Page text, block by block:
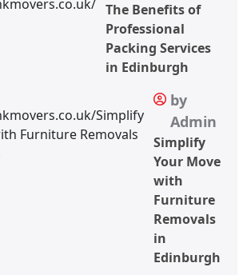
The Benefits of
Professional
Packing Services
in Edinburgh
by
Admin
Simplify
Your Move
with
Furniture
Removals
in
Edinburgh